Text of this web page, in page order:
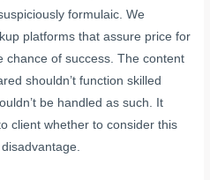
formulaic. We
platforms that assure price for
chance of success. The content
shouldn’t function skilled
be handled as such. It
client whether to consider this